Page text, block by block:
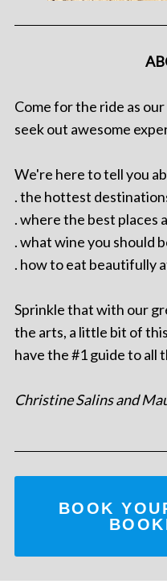
Come for the ride as
seek out awesome
We're here to tell you
. the hottest
. where the best places
. what wine you should
. how to eat beautifully
Sprinkle that with our
the arts, a little bit of
have the #1 guide to all
Christine Salins and
BOOK